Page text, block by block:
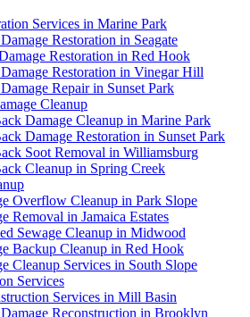
Services in Marine Park
Restoration in Seagate
Restoration in Red Hook
Restoration in Vinegar Hill
Repair in Sunset Park
Cleanup
Damage Cleanup in Marine Park
Damage Restoration in Sunset Park
Soot Removal in Williamsburg
Cleanup in Spring Creek
Overflow Cleanup in Park Slope
Removal in Jamaica Estates
Sewage Cleanup in Midwood
Backup Cleanup in Red Hook
Cleanup Services in South Slope
Services
Services in Mill Basin
Reconstruction in Brooklyn